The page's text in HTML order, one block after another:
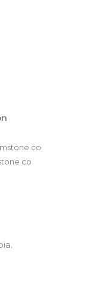
co
co